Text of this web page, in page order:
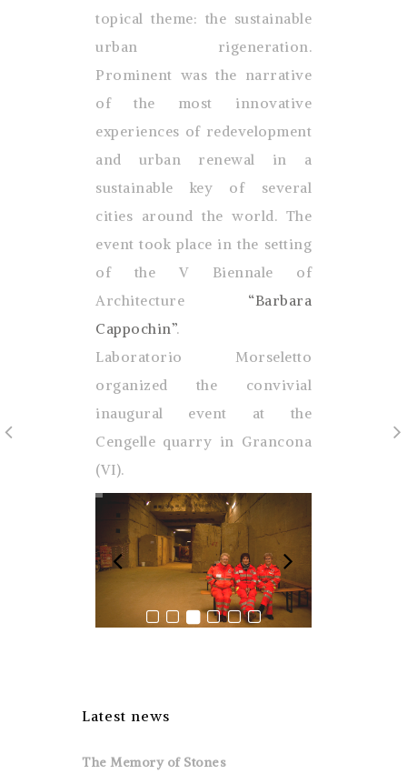
topical theme: the sustainable
urban rigeneration.
Prominent was the narrative
of the most innovative
experiences of redevelopment
and urban renewal in a
sustainable key of several
cities around the world. The
event took place in the setting
of the V Biennale of
Architecture “Barbara
Cappochin”.
Laboratorio Morseletto
organized the convivial
inaugural event at the
Cengelle quarry in Grancona
(VI).
Latest news
The Memory of Stones